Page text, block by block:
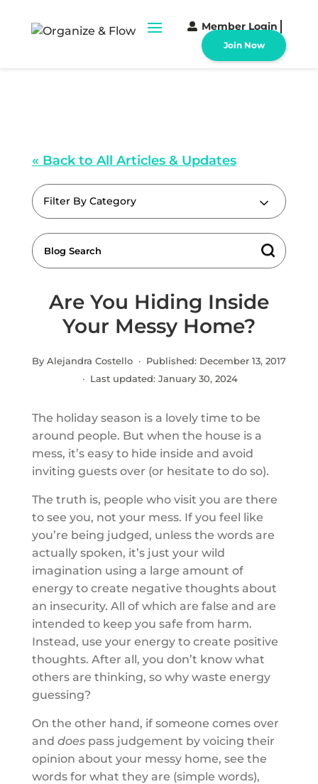
Member Login
Join Now
« Back to All Articles & Updates
Filter By Category
Are You Hiding Inside
Your Messy Home?
By Alejandra Costello · Published: December 13, 2017
· Last updated:January 30, 2024
The holiday season is a lovely time to be
around people. But when the house is a
mess, it’s easy to hide inside and avoid
inviting guests over (or hesitate to do so).
The truth is, people who visit you are there
to see you, not your mess. If you feel like
you’re being judged, unless the words are
actually spoken, it’s just your wild
imagination using a large amount of
energy to create negative thoughts about
an insecurity. All of which are false and are
intended to keep you safe from harm.
Instead, use your energy to create positive
thoughts. After all, you don’t know what
others are thinking, so why waste energy
guessing?
On the other hand, if someone comes over
and doespass judgement by voicing their
opinion about your messy home, see the
words for what they are (simple words),